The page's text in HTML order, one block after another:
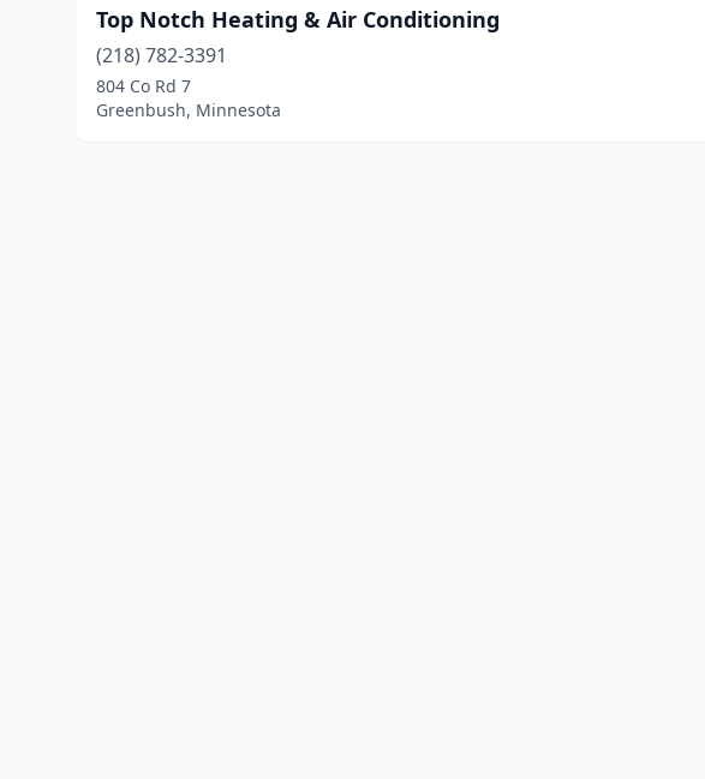
Top Notch Heating & Air Conditioning
(218) 782-3391
804 Co Rd 7
Greenbush, Minnesota